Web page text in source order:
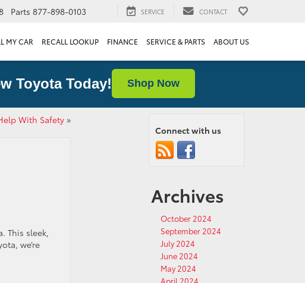
Parts 877-898-0103 SERVICE CONTACT
MY CAR RECALL LOOKUP FINANCE SERVICE & PARTS ABOUT US
Toyota Today! Shop Now
With Safety»
This sleek,
we’re
Connect with us
Archives
October 2024
September 2024
July 2024
June 2024
May 2024
April 2024